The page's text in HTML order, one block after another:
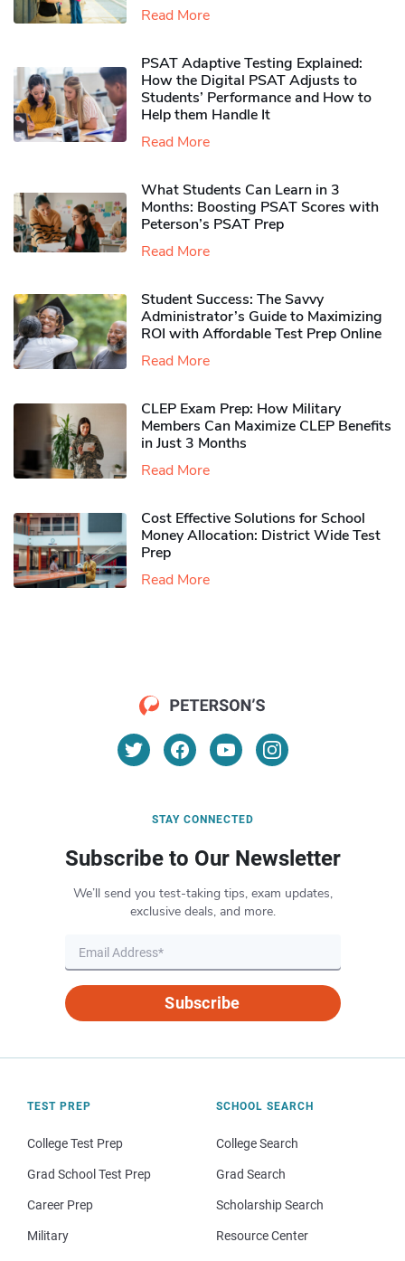
Read More
PSAT Adaptive Testing Explained:
How the Digital PSAT Adjusts to
Students’ Performance and How to
Help them Handle It
Read More
What Students Can Learn in 3
Months: Boosting PSAT Scores with
Peterson’s PSAT Prep
Read More
Student Success: The Savvy
Administrator’s Guide to Maximizing
ROI with Affordable Test Prep Online
Read More
CLEP Exam Prep: How Military
Members Can Maximize CLEP Benefits
in Just 3 Months
Read More
Cost Effective Solutions for School
Money Allocation: District Wide Test
Prep
Read More
STAY CONNECTED
Subscribe to Our Newsletter
We’ll send you test-taking tips, exam updates,
exclusive deals, and more.
Subscribe
TEST PREP
College Test Prep
Grad School Test Prep
Career Prep
Military
SCHOOL SEARCH
College Search
Grad Search
Scholarship Search
Resource Center